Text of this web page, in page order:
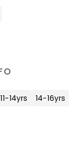
11-14yrs 14-16yrs